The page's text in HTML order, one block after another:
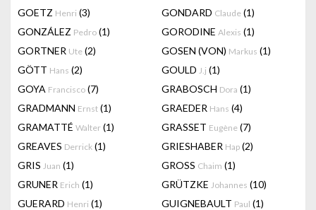
GOETZ Henri (3) GONDARD Claude (1)
GONZÁLEZ Pedro (1) GORODINE Alexis (1)
GORTNER Ute (2) GOSEN (VON) Markus (1)
GÖTT Hans (2) GOULD J.j (1)
GOYA Francisco (7) GRABOSCH Dora (1)
GRADMANN Ernst (1) GRAEDER Hans (4)
GRAMATTÉ Walter (1) GRASSET Eugène (7)
GREAVES Derrick (1) GRIESHABER Hap (2)
GRIS Juan (1) GROSS Chaim (1)
GRUNER Erich (1) GRÜTZKE Johannes (10)
GUERARD Henri (1) GUIGNEBAULT Paul (1)